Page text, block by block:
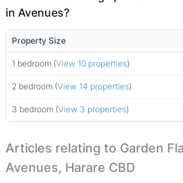
in Avenues?
Property Size
1 bedroom (View 10 properties)
2 bedroom (View 14 properties)
3 bedroom (View 3 properties)
Articles relating to Garden
Avenues, Harare CBD